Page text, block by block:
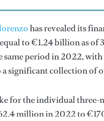
has revealed its
to €1.24 billion as of
same period in 2022,
significant collection of
for the individual
million in 2022 to